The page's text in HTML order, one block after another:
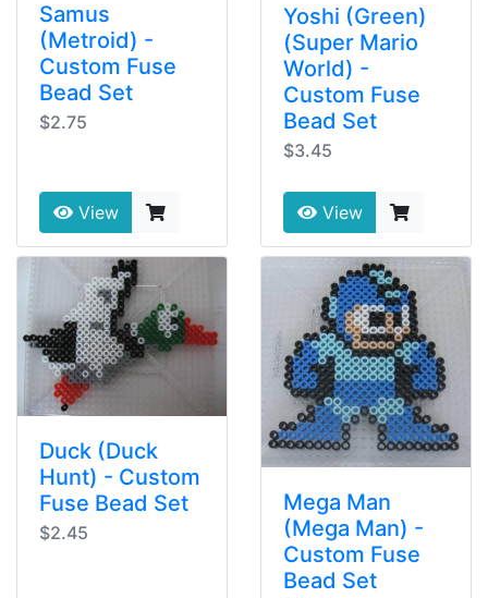
Samus
(Metroid) -
Custom Fuse
Bead Set
$2.75
View
Yoshi (Green)
(Super Mario
World) -
Custom Fuse
Bead Set
$3.45
View
Duck (Duck
Hunt) - Custom
Fuse Bead Set
$2.45
Mega Man
(Mega Man) -
Custom Fuse
Bead Set